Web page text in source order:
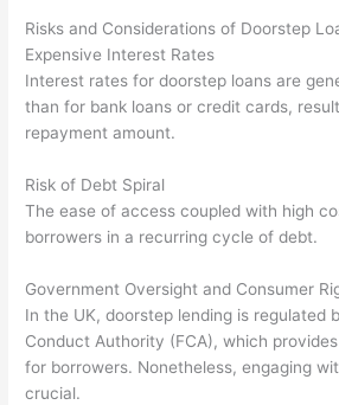
Risks and Considerations of Doorstep
Expensive Interest Rates
Interest rates for doorstep loans are
than for bank loans or credit cards,
repayment amount.
Risk of Debt Spiral
The ease of access coupled with high
borrowers in a recurring cycle of debt.
Government Oversight and Consumer
In the UK, doorstep lending is regulated
Conduct Authority (FCA), which
for borrowers. Nonetheless, engaging
crucial.